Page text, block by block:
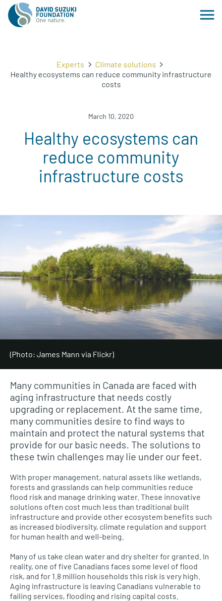
Experts
Climate solutions
Healthy ecosystems can reduce community infrastructure
costs
March 10, 2020
Healthy ecosystems can
reduce community
infrastructure costs
(Photo: James Mann via Flickr)
Many communities in Canada are faced with
aging infrastructure that needs costly
upgrading or replacement. At the same time,
many communities desire to find ways to
maintain and protect the natural systems that
provide for our basic needs. The solutions to
these twin challenges may lie under our feet.
With proper management, natural assets like wetlands,
forests and grasslands can help communities reduce
flood risk and manage drinking water. These innovative
solutions often cost much less than traditional built
infrastructure and provide other ecosystem benefits such
as increased biodiversity, climate regulation and support
for human health and well-being.
Many of us take clean water and dry shelter for granted. In
reality, one of five Canadians faces some level of flood
risk, and for 1.8 million households this risk is very high.
Aging infrastructure is leaving Canadians vulnerable to
failing services, flooding and rising capital costs.